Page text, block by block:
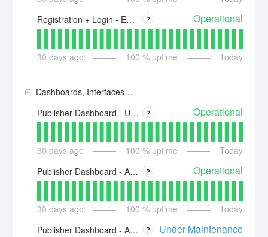
Registration + Login - EU - id.piano.io
? Operational
30 days ago 100 % uptime Today
Dashboards, Interfaces and Platform
Publisher Dashboard - US - https://dashboard.piano.io
? Operational
30 days ago 100 % uptime
Today
Publisher Dashboard - Asia - https://dashboard-ap.piano.io
? Operational
30 days ago 100 % uptime
Today
Publisher Dashboard - Australia - https://dashboard-au.piano.io
? Under Maintenance